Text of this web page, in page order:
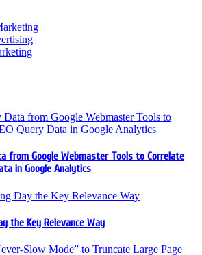
from Google Webmaster Tools to Correlate
in Google Analytics
the Key Relevance Way